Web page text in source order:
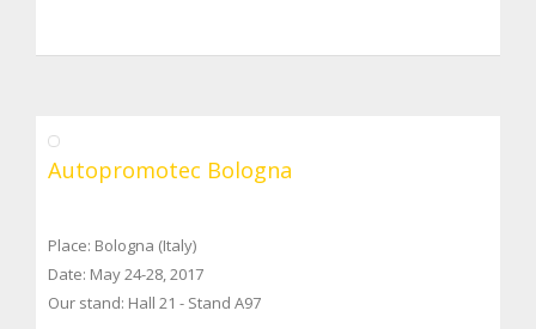
Autopromotec Bologna
Place: Bologna (Italy)
Date: May 24-28, 2017
Our stand: Hall 21 - Stand A97